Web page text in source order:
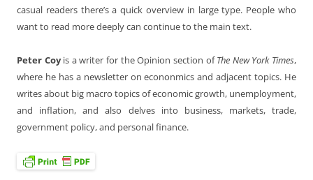
casual readers there’s a quick overview in large type. People who
want to read more deeply can continue to the main text.
Peter Coyis a writer for the Opinion section ofThe New York Times,
where he has a newsletter on econonmics and adjacent topics. He
writes about big macro topics of economic growth, unemployment,
and inflation, and also delves into business, markets, trade,
government policy, and personal finance.